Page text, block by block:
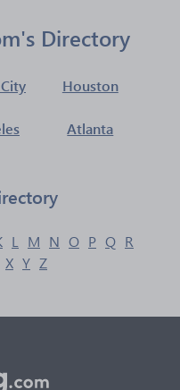
Directory
Houston
Atlanta
L M N O P Q R
X Y Z